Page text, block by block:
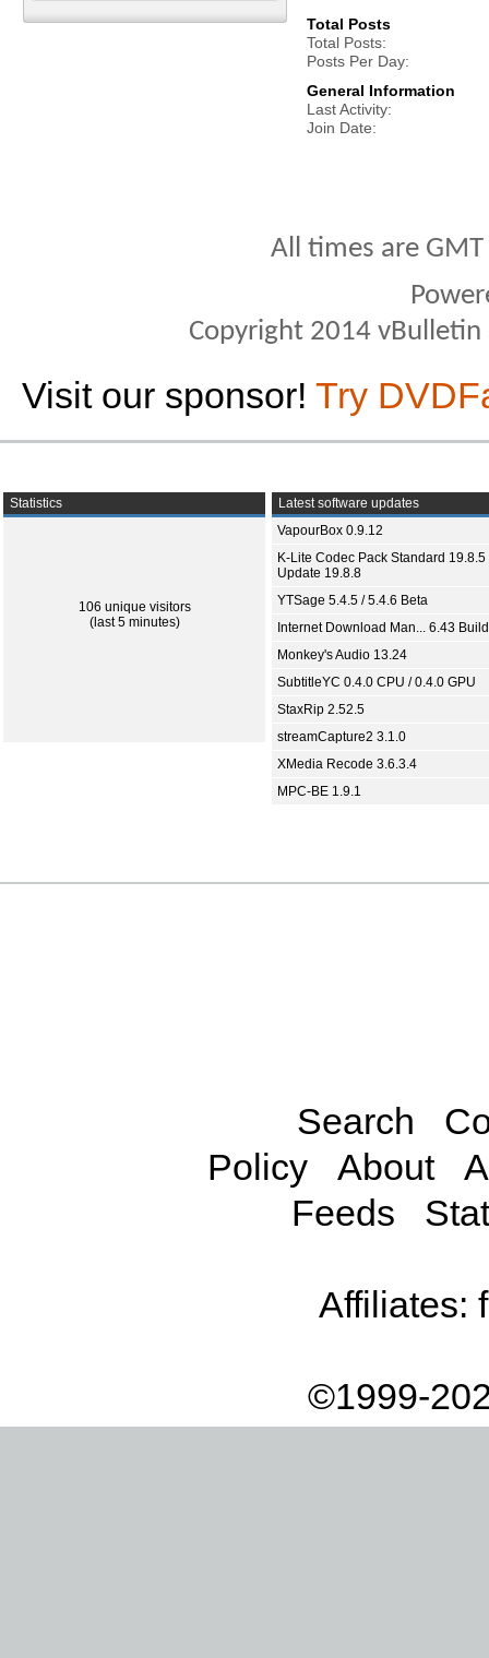
Total Posts
Total Posts
Posts Per Day
General Information
Last Activity
Join Date
All times are
Copyright 2014
Visit our sponsor! Try
Statistics
106 unique visitors
(last 5 minutes)
Latest software updates
VapourBox 0.9.12
K-Lite Codec Pack Standard 19.8.5
Update 19.8.8
YTSage 5.4.5 / 5.4.6 Beta
Internet Download Man... 6.43
Monkey's Audio 13.24
SubtitleYC 0.4.0 CPU / 0.4.0 GPU
StaxRip 2.52.5
streamCapture2 3.1.0
XMedia Recode 3.6.3.4
MPC-BE 1.9.1
Search
Policy
About
Feeds
Affiliates:
©1999-